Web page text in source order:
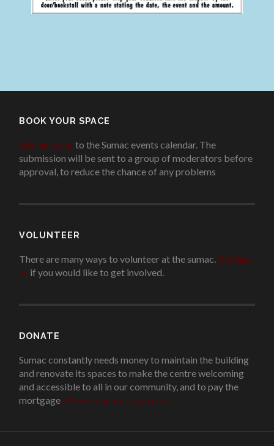
BOOK YOUR SPACE
Add an eventto the Sumac events calendar. The
submission will be sent to a group of moderators before
approval, to reduce the chance of any problems
VOLUNTEER
There are many ways to volunteer at the sumac. Contact
us if you would like to get involved.
DONATE
Sumac constantly needs money to maintain the building
and renovate its spaces to make the centre welcoming
and accessible to all in our community, and to pay the
mortgage! Please donate if you can.